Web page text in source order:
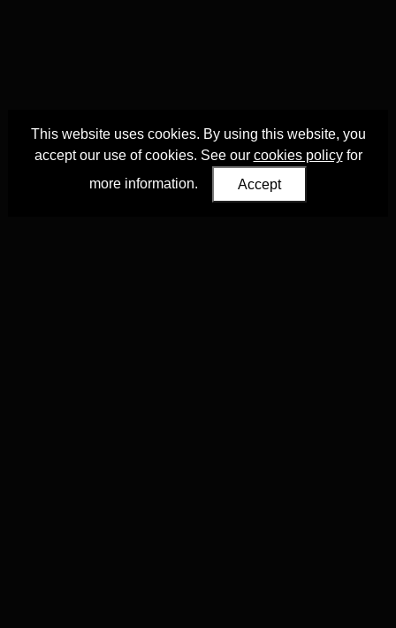
This website uses cookies. By using this website, you
accept our use of cookies. See our cookies policyfor
more information.
Accept